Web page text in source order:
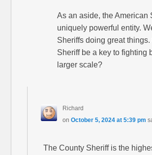
As an aside, the American
uniquely powerful entity.
Sheriffs doing great
Sheriff be a key to fighting
larger scale?
Richard
on October 5, 2024 at 5:39 pm
The County Sheriff is the